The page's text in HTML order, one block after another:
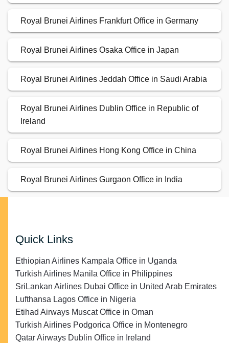
Royal Brunei Airlines Frankfurt Office in Germany
Royal Brunei Airlines Osaka Office in Japan
Royal Brunei Airlines Jeddah Office in Saudi Arabia
Royal Brunei Airlines Dublin Office in Republic of
Ireland
Royal Brunei Airlines Hong Kong Office in China
Royal Brunei Airlines Gurgaon Office in India
Quick Links
Ethiopian Airlines Kampala Office in Uganda
Turkish Airlines Manila Office in Philippines
SriLankan Airlines Dubai Office in United Arab Emirates
Lufthansa Lagos Office in Nigeria
Etihad Airways Muscat Office in Oman
Turkish Airlines Podgorica Office in Montenegro
Qatar Airways Dublin Office in Ireland